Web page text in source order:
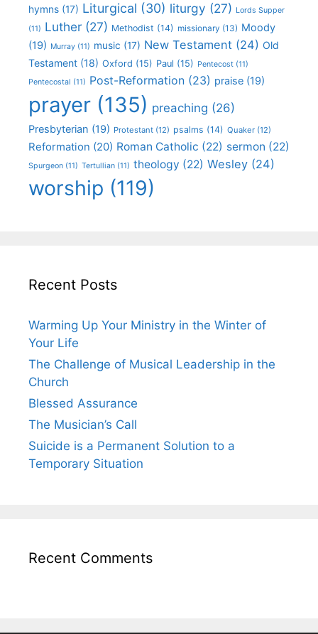
hymns (17) Liturgical (30) liturgy (27) Lords Supper
(11) Luther (27) Methodist (14) missionary (13) Moody
(19) Murray (11) music (17) New Testament (24) Old
Testament (18) Oxford (15) Paul (15) Pentecost (11)
Pentecostal (11) Post-Reformation (23) praise (19)
prayer (135) preaching (26)
Presbyterian (19) Protestant (12) psalms (14) Quaker (12)
Reformation (20) Roman Catholic (22) sermon (22)
Spurgeon (11) Tertullian (11) theology (22) Wesley (24)
worship (119)
Recent Posts
Warming Up Your Ministry in the Winter of
Your Life
The Challenge of Musical Leadership in the
Church
Blessed Assurance
The Musician’s Call
Suicide is a Permanent Solution to a
Temporary Situation
Recent Comments